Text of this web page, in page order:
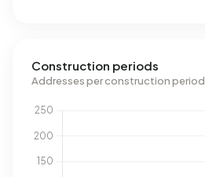
Construction periods
Addresses per construction period